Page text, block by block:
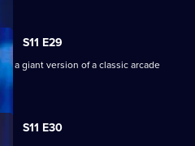
S11 E29
a giant version of a classic arcade
S11 E30